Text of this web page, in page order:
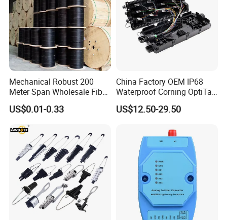
Mechanical Robust 200
Meter Span Wholesale Fiber
Optical Cable for Rural
Broadband
US$0.01-0.33
China Factory OEM IP68
Waterproof Corning OptiTap
Compatible MST Multiport
Service Terminal Box 4-12
Fiber Optic Distribution
US$12.50-29.50